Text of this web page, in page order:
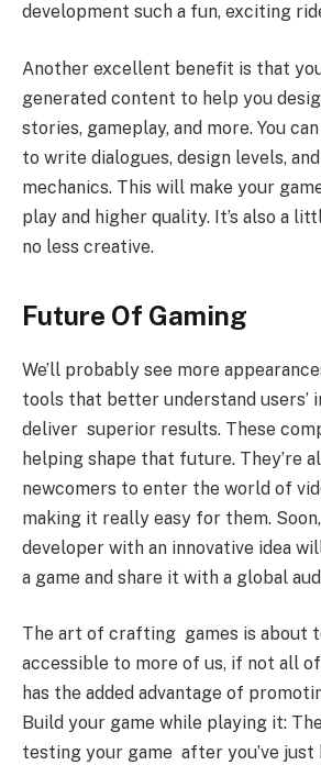
development such a fun, exciting
Another excellent benefit is that
generated content to help you
stories, gameplay, and more. You
to write dialogues, design levels,
mechanics. This will make your
play and higher quality. It’s also a
no less creative.
Future Of Gaming
We’ll probably see more
tools that better understand users’
deliver superior results. These
helping shape that future. They’re
newcomers to enter the world of
making it really easy for them.
developer with an innovative idea
a game and share it with a global
The art of crafting games is about
accessible to more of us, if not all
has the added advantage of
Build your game while playing it:
testing your game after you’ve just